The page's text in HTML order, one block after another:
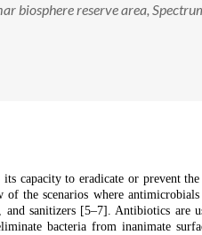
biosphere reserve area,
capacity to eradicate or prevent
of the scenarios where
and sanitizers [5–7]. Antibiotics are
bacteria from inanimate